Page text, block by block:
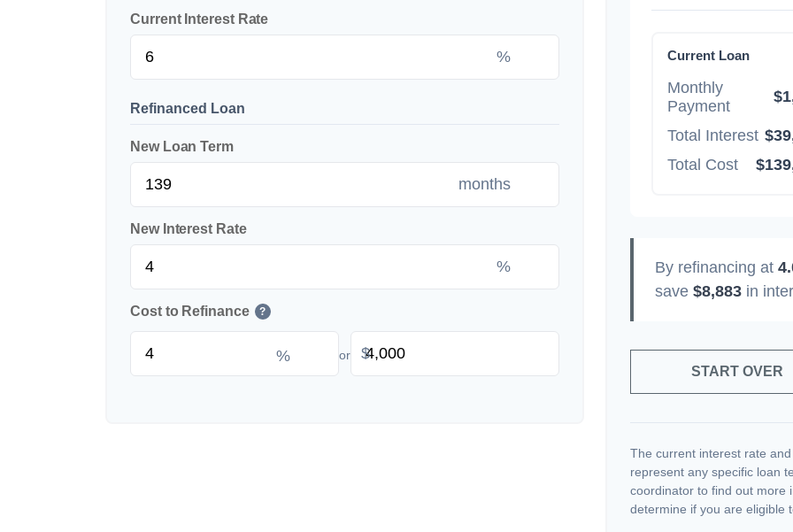
Current Interest Rate
%
Refinanced Loan
New Loan Term
months
New Interest Rate
%
Cost to Refinance ?
% or $
Current Loan
Monthly
Payment
Total Interest
Total Cost
By refinancing at
save $8,883 in
START OVER
The current interest rate
represent any specific loan
coordinator to find out more
determine if you are eligible